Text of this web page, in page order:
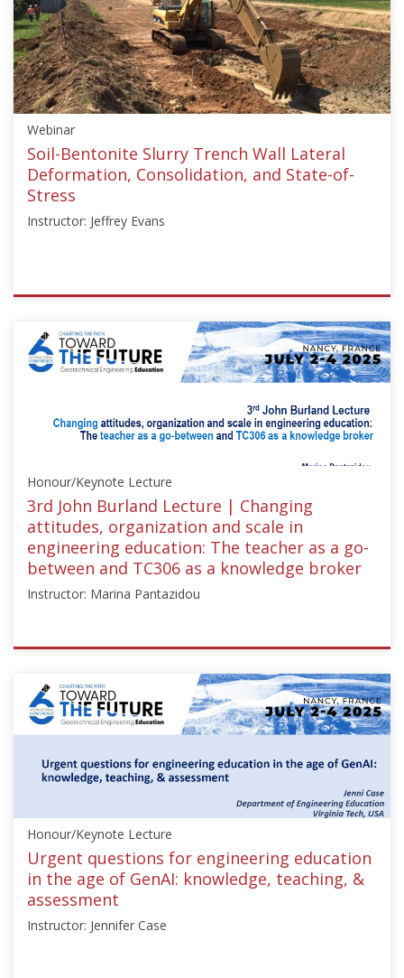
01","instructors":
["Martin
Larisch"]}
Starts:
Jun
29,
2023
Webinar
Soil-Bentonite Slurry Trench Wall Lateral
Deformation, Consolidation, and State-of-
Stress
Instructor: Jeffrey Evans
ISSMGE
{"category":"webinar","subjects":
["Education"],"number":"TC211-
03","instructors":
Starts:
2024
Honour/Keynote Lecture
3rd John Burland Lecture | Changing
attitudes, organization and scale in
engineering education: The teacher as a go-
between and TC306 as a knowledge broker
Instructor: Marina Pantazidou
ISSMGE
{"category":"honour_lecture","subjects":
["Education",
"Teaching
Geotechnics"],"number":"TC306-
01","instructors":
Starts:
Sep
21,
2025
Honour/Keynote Lecture
Urgent questions for engineering education
in the age of GenAI: knowledge, teaching, &
assessment
Instructor: Jennifer Case